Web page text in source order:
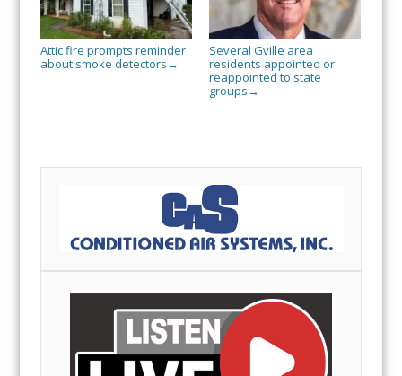
Attic fire prompts reminder
about smoke detectors →
Several Gville area
residents appointed or
reappointed to state
groups →